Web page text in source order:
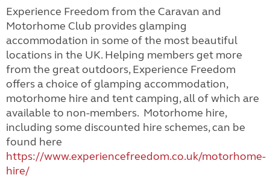
Experience Freedom from the Caravan and
Motorhome Club provides glamping
accommodation in some of the most beautiful
locations in the UK. Helping members get more
from the great outdoors, Experience Freedom
offers a choice of glamping accommodation,
motorhome hire and tent camping, all of which are
available to non-members. Motorhome hire,
including some discounted hire schemes, can be
found here
https://www.experiencefreedom.co.uk/motorhome-
hire/